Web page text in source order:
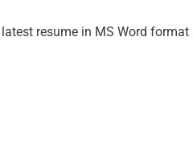
resume in MS Word format